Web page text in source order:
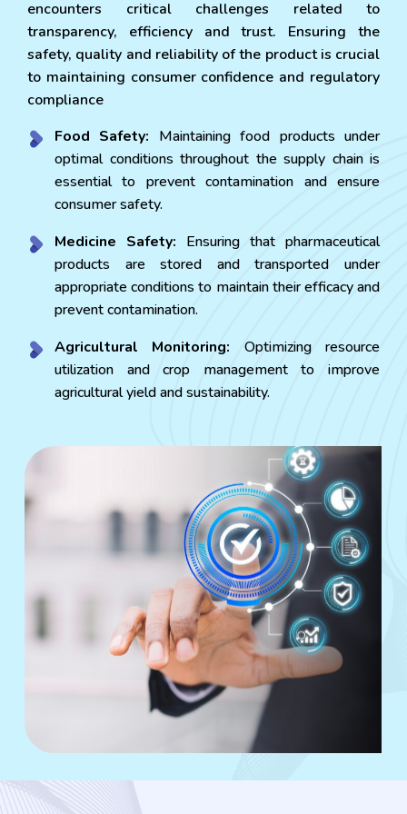
encounters critical challenges related to
transparency, efficiency and trust. Ensuring the
safety, quality and reliability of the product is crucial
to maintaining consumer confidence and regulatory
compliance
Food Safety: Maintaining food products under
optimal conditions throughout the supply chain is
essential to prevent contamination and ensure
consumer safety.
Medicine Safety: Ensuring that pharmaceutical
products are stored and transported under
appropriate conditions to maintain their efficacy and
prevent contamination.
Agricultural Monitoring: Optimizing resource
utilization and crop management to improve
agricultural yield and sustainability.